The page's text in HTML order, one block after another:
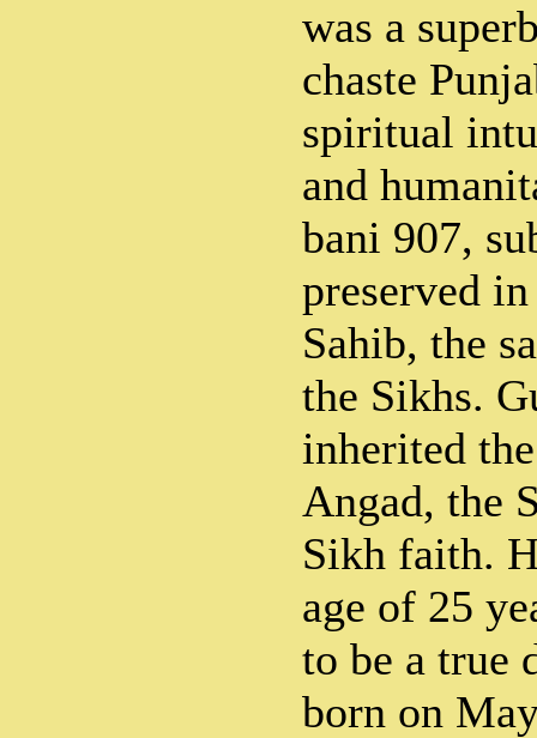
was a
chaste
spiritual
and
bani 907,
preserved
Sahib, the
the Sikhs.
inherited
Angad, the
Sikh faith.
age of 25
to be a true
born on